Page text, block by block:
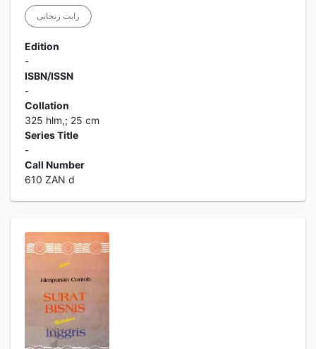
رابت زنجانی
Edition
-
ISBN/ISSN
-
Collation
325 hlm,; 25 cm
Series Title
-
Call Number
610 ZAN d